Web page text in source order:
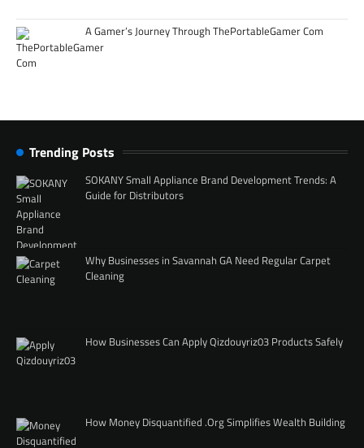
A Gamer’s Journey Through ThePortableGamer Com
Trending Posts
SOKANY Small Appliance Brand Development Trends: A
Guide for Distributors
Why Businesses in Savannah GA Need Regular Carpet
Cleaning
How Businesses Can Apply Qizdouyriz03 Products Safely
How Money Disquantified .Org Simplifies Wealth Building